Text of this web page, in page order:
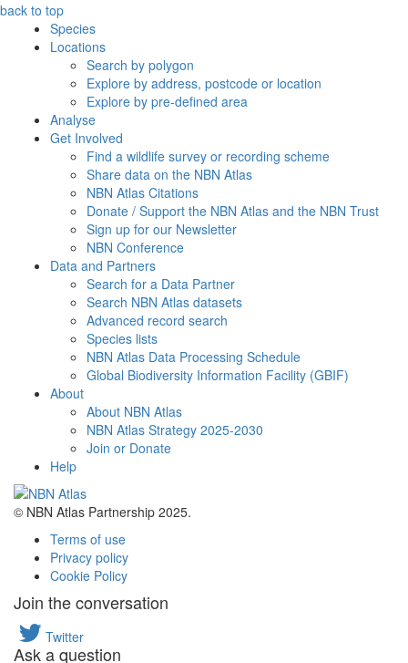
back to top
Species
Locations
Search by polygon
Explore by address, postcode or location
Explore by pre-defined area
Analyse
Get Involved
Find a wildlife survey or recording scheme
Share data on the NBN Atlas
NBN Atlas Citations
Donate / Support the NBN Atlas and the NBN Trust
Sign up for our Newsletter
NBN Conference
Data and Partners
Search for a Data Partner
Search NBN Atlas datasets
Advanced record search
Species lists
NBN Atlas Data Processing Schedule
Global Biodiversity Information Facility (GBIF)
About
About NBN Atlas
NBN Atlas Strategy 2025-2030
Join or Donate
Help
© NBN Atlas Partnership 2025.
Terms of use
Privacy policy
Cookie Policy
Join the conversation
Twitter
Ask a question